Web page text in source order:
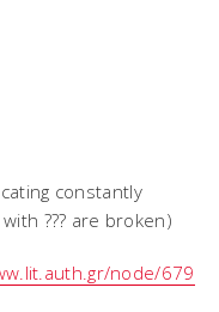
constantly
??? are broken)
node/679